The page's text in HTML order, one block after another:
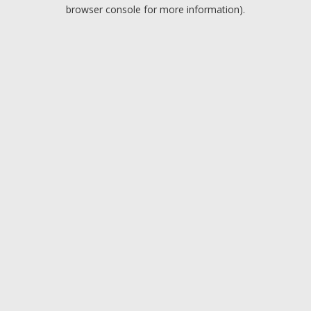
browser console for more information).